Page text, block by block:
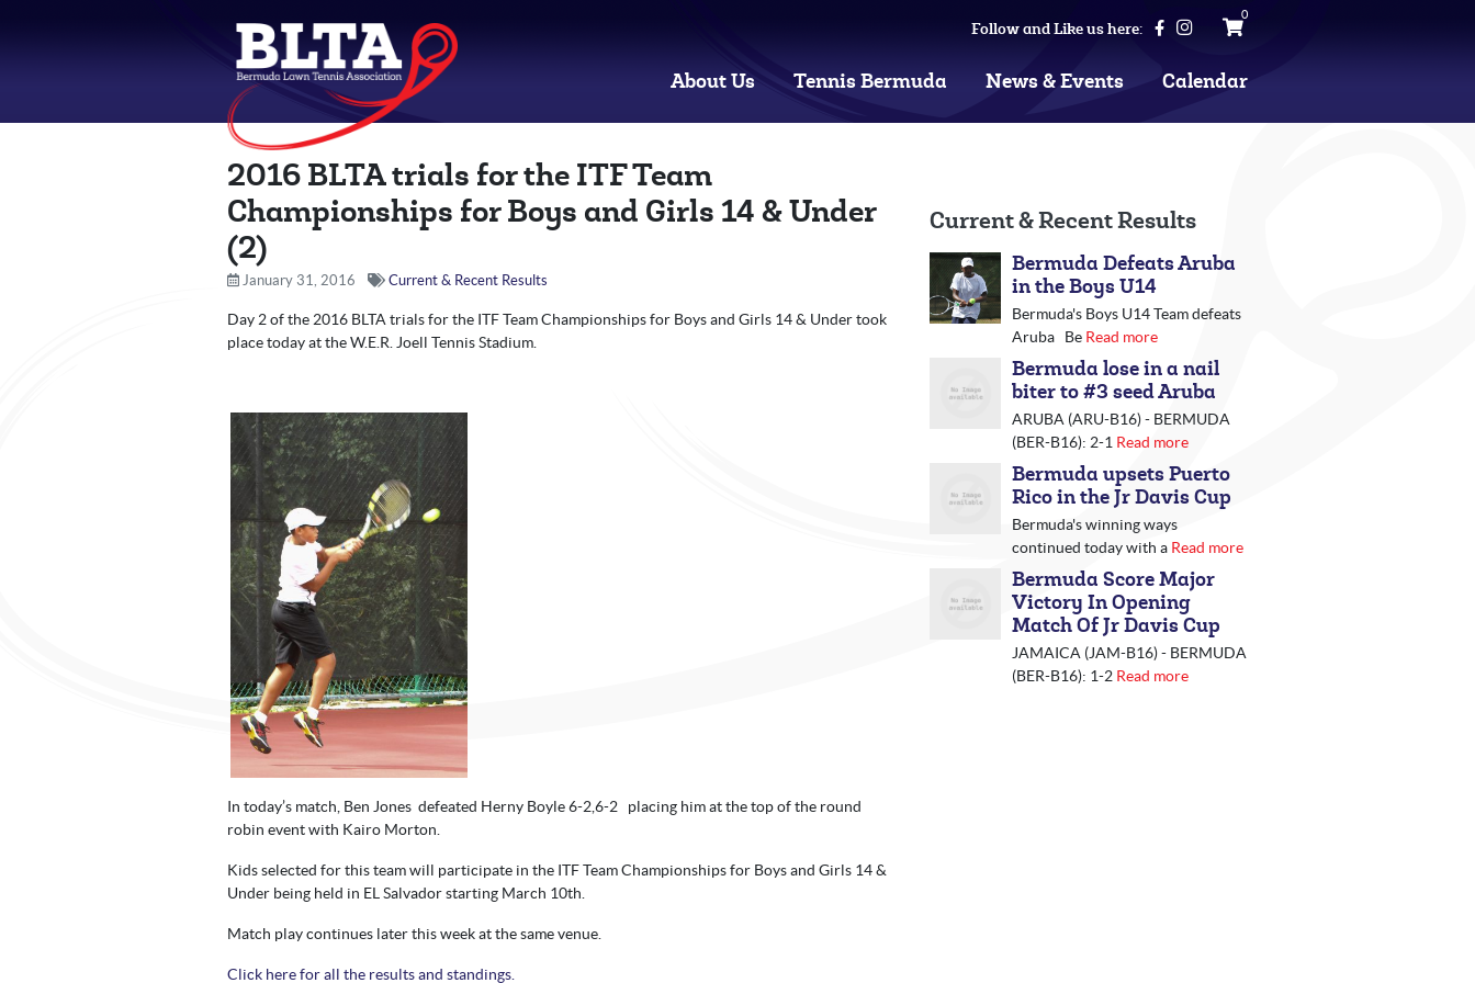
Follow and Like us here:
0
About Us Tennis Bermuda News & Events Calendar
2016 BLTA trials for the ITF Team
Championships for Boys and Girls 14 & Under
(2)
January 31, 2016 Current & Recent Results
Day 2 of the 2016 BLTA trials for the ITF Team Championships for Boys and Girls 14 & Under took
place today at the W.E.R. Joell Tennis Stadium.
In today’s match, Ben Jones defeated Herny Boyle 6-2,6-2 placing him at the top of the round
robin event with Kairo Morton.
Kids selected for this team will participate in the ITF Team Championships for Boys and Girls 14 &
Under being held in EL Salvador starting March 10th.
Match play continues later this week at the same venue.
Click here for all the results and standings.
Current & Recent Results
Bermuda Defeats Aruba
in the Boys U14
Bermuda's Boys U14 Team defeats
Aruba Be Read more
Bermuda lose in a nail
biter to #3 seed Aruba
ARUBA (ARU-B16) - BERMUDA
(BER-B16): 2-1 Read more
Bermuda upsets Puerto
Rico in the Jr Davis Cup
Bermuda's winning ways
continued today with a Read more
Bermuda Score Major
Victory In Opening
Match Of Jr Davis Cup
JAMAICA (JAM-B16) - BERMUDA
(BER-B16): 1-2 Read more